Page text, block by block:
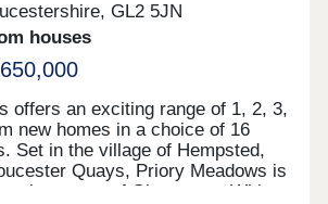
GL2 5JN
houses
offers an exciting range of 1, 2, 3,
new homes in a choice of 16
Set in the village of Hempsted,
Quays, Priory Meadows is
the centre of Gloucester. With